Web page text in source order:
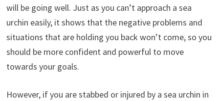
will be going well. Just as you can’t approach a sea
urchin easily, it shows that the negative problems and
situations that are holding you back won’t come, so you
should be more confident and powerful to move
towards your goals.
However, if you are stabbed or injured by a sea urchin in